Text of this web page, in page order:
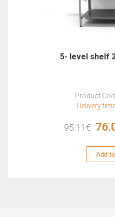
5- level shelf
Product
Delivery
95.11€
Add